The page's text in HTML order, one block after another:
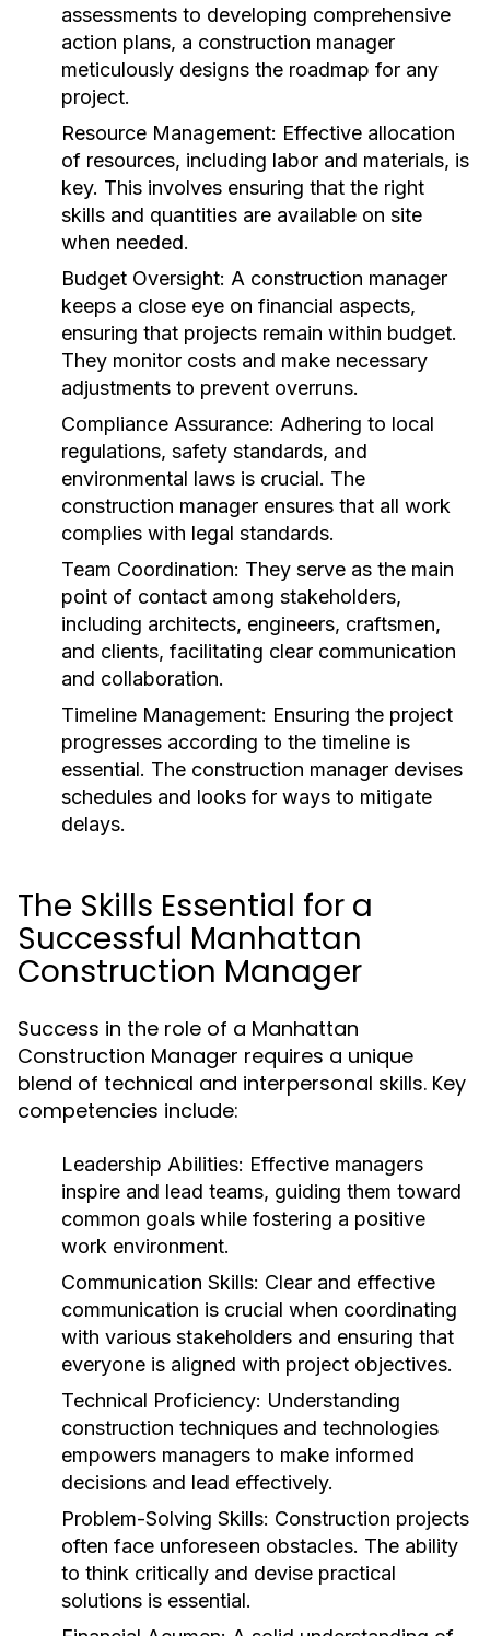
assessments to developing comprehensive
action plans, a construction manager
meticulously designs the roadmap for any
project.
Resource Management: Effective allocation
of resources, including labor and materials, is
key. This involves ensuring that the right
skills and quantities are available on site
when needed.
Budget Oversight: A construction manager
keeps a close eye on financial aspects,
ensuring that projects remain within budget.
They monitor costs and make necessary
adjustments to prevent overruns.
Compliance Assurance: Adhering to local
regulations, safety standards, and
environmental laws is crucial. The
construction manager ensures that all work
complies with legal standards.
Team Coordination: They serve as the main
point of contact among stakeholders,
including architects, engineers, craftsmen,
and clients, facilitating clear communication
and collaboration.
Timeline Management: Ensuring the project
progresses according to the timeline is
essential. The construction manager devises
schedules and looks for ways to mitigate
delays.
The Skills Essential for a
Successful Manhattan
Construction Manager
Success in the role of a Manhattan
Construction Manager requires a unique
blend of technical and interpersonal skills. Key
competencies include:
Leadership Abilities: Effective managers
inspire and lead teams, guiding them toward
common goals while fostering a positive
work environment.
Communication Skills: Clear and effective
communication is crucial when coordinating
with various stakeholders and ensuring that
everyone is aligned with project objectives.
Technical Proficiency: Understanding
construction techniques and technologies
empowers managers to make informed
decisions and lead effectively.
Problem-Solving Skills: Construction projects
often face unforeseen obstacles. The ability
to think critically and devise practical
solutions is essential.